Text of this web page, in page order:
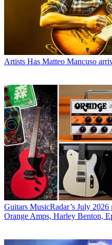
Artists Has Matteo Mancuso
Guitars MusicRadar’s July
Orange Amps, Harley Benton,